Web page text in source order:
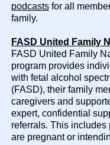
podcasts for all
family.
FASD United Family
FASD United Family
program provides
with fetal alcohol
(FASD), their family
caregivers and
expert, confidential
referrals. This includes
are pregnant or